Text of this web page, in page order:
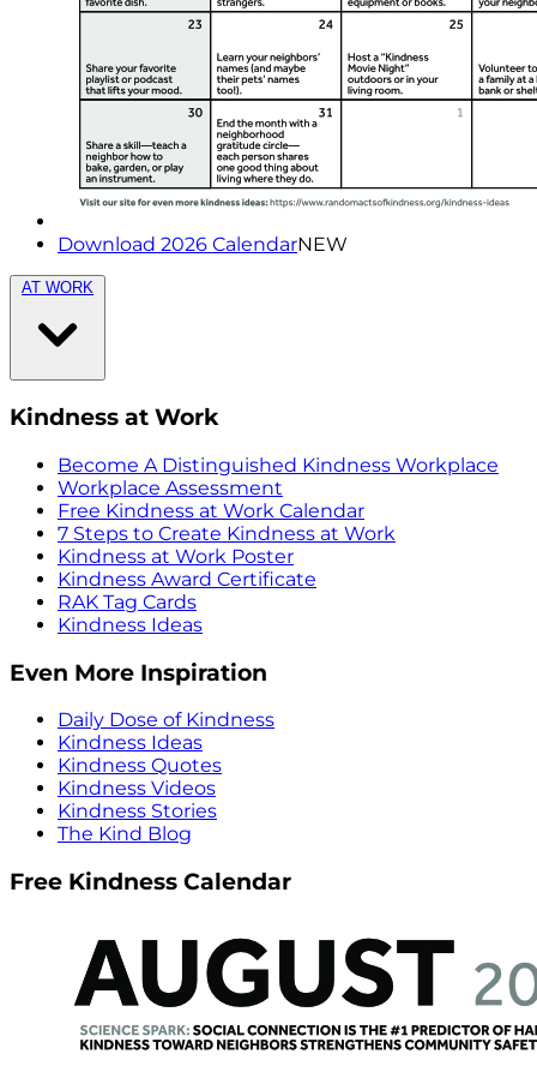
Download 2026 CalendarNEW
AT WORK
Kindness at Work
Become A Distinguished Kindness Workplace
Workplace Assessment
Free Kindness at Work Calendar
7 Steps to Create Kindness at Work
Kindness at Work Poster
Kindness Award Certificate
RAK Tag Cards
Kindness Ideas
Even More Inspiration
Daily Dose of Kindness
Kindness Ideas
Kindness Quotes
Kindness Videos
Kindness Stories
The Kind Blog
Free Kindness Calendar